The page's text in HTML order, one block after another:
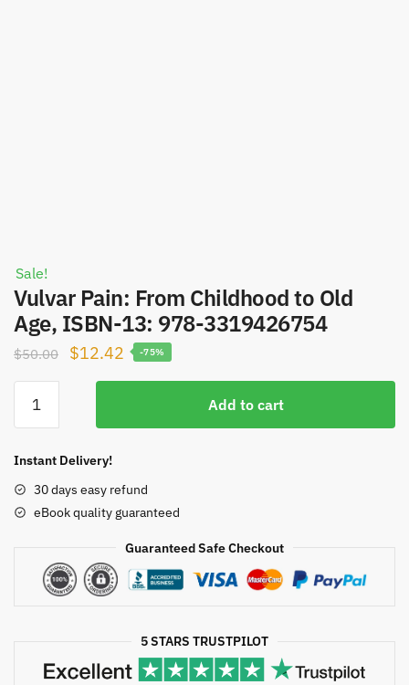
Sale!
Vulvar Pain: From Childhood to Old
Age, ISBN-13: 978-3319426754
$50.00
Original
price
$50.00.
$12.42 Current
price
$12.42.
-75%
Pain:
Childhood
Old
Age,
Add to cart
Instant Delivery!
30 days easy refund
eBook quality guaranteed
Guaranteed Safe Checkout
5 STARS TRUSTPILOT